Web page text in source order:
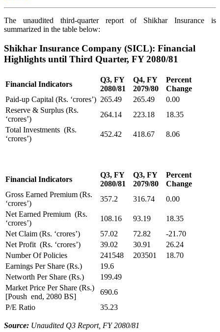
The unaudited third-quarter report of Shikhar Insurance is
summarized in the table below:
Shikhar Insurance Company (SICL): Financial
Highlights until Third Quarter, FY 2080/81
Financial Indicators
Q3, FY
2080/81
Q4, FY
2079/80
Percent
Change
Paid-up Capital (Rs. ‘crores’) 265.49 265.49
0.00
Reserve & Surplus (Rs.
‘crores’)
264.14 223.18
18.35
Total Investments (Rs.
‘crores’)
452.42 418.67 8.06
Financial Indicators
Q3, FY
2080/81
Q3, FY
2079/80
Percent
Change
Gross Earned Premium (Rs.
‘crores’)
357.2 316.74
0.00
Net Earned Premium (Rs.
‘crores’)
108.16 93.19
18.35
Net Claim (Rs. ‘crores’)
57.02 72.82
-21.70
Net Profit (Rs. ‘crores’)
39.02 30.91
26.24
Number Of Policies
241548 203501
18.70
Earnings Per Share (Rs.)
19.6
Networth Per Share (Rs.)
199.49
Market Price Per Share (Rs.)
[Poush end, 2080 BS]
690.6
P/E Ratio
35.23
Source: Unaudited Q3 Report, FY 2080/81